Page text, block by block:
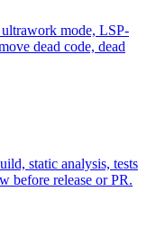
mode, LSP-
dead code, dead
static analysis, tests
before release or PR.